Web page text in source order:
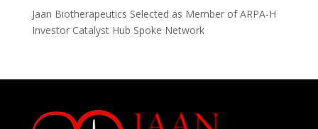
Jaan Biotherapeutics Selected as Member of ARPA-H
Investor Catalyst Hub Spoke Network